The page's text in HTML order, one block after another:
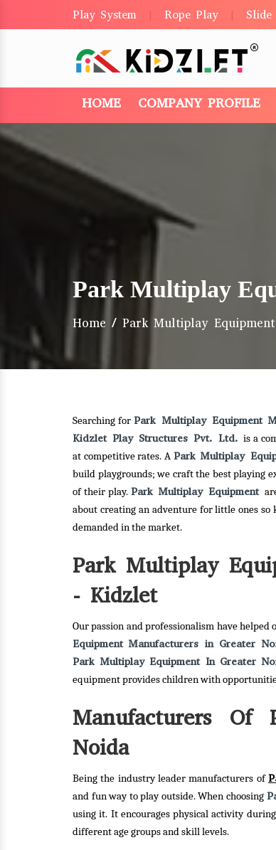
Play System Rope Play Slide
HOME COMPANY PROFILE
Park Multiplay
Home / Park Multiplay
Searching forPark Multiplay Equipment
Kidzlet Play Structures Pvt. Ltd.is a
at competitive rates. A Park Multiplay
build playgrounds; we craft the best playing
of their play. Park Multiplay Equipment
about creating an adventure for little ones
demanded in the market.
Park Multiplay
- Kidzlet
Our passion and professionalism have
Equipment Manufacturers in Greater
Park Multiplay Equipment In Greater
equipment provides children with
Manufacturers Of
Noida
Being the industry leader manufacturers of
and fun way to play outside. When choosing
using it. It encourages physical activity
different age groups and skill levels.